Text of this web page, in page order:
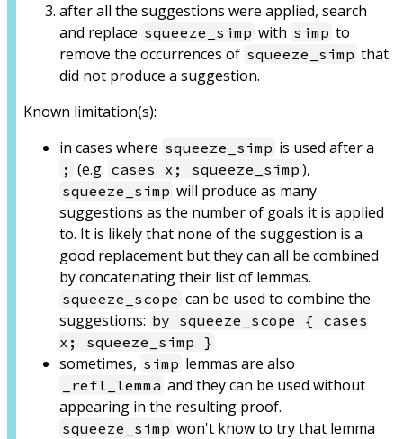
after all the suggestions were applied, search
and replace squeeze_simp with simp to
remove the occurrences of squeeze_simp that
did not produce a suggestion.
Known limitation(s):
in cases where squeeze_simp is used after a
; (e.g. cases x; squeeze_simp ),
squeeze_simp will produce as many
suggestions as the number of goals it is applied
to. It is likely that none of the suggestion is a
good replacement but they can all be combined
by concatenating their list of lemmas.
squeeze_scope can be used to combine the
suggestions: by squeeze_scope { cases
x; squeeze_simp }
sometimes, simp lemmas are also
_refl_lemma and they can be used without
appearing in the resulting proof.
squeeze_simp won't know to try that lemma